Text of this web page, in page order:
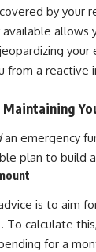
by your
allows
your
from a reactive
an emergency
plan to build
is to aim
To calculate
for a